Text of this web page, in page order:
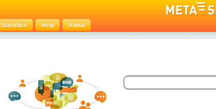
Statistics Help About